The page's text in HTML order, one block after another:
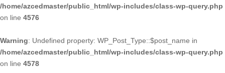
/home/azcedmaster/public_html/wp-includes/class-wp-query.php
on line 4576
Warning: Undefined property: WP_Post_Type::$post_name in
/home/azcedmaster/public_html/wp-includes/class-wp-query.php
on line 4578